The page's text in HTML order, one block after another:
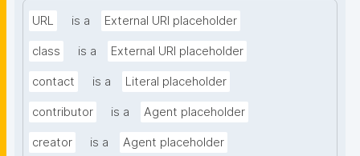
URL is a External URI placeholder
class is a External URI placeholder
contact is a Literal placeholder
contributor is a Agent placeholder
creator is a Agent placeholder